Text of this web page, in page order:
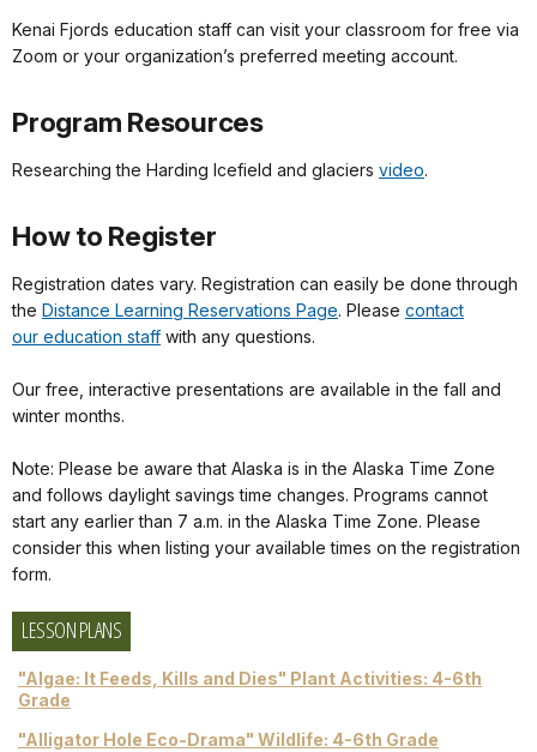
Kenai Fjords education staff can visit your classroom for free via
Zoom or your organization’s preferred meeting account.
Program Resources
Researching the Harding Icefield and glaciers video.
How to Register
Registration dates vary. Registration can easily be done through
the Distance Learning Reservations Page. Please contact
our education staff with any questions.
Our free, interactive presentations are available in the fall and
winter months.
Note: Please be aware that Alaska is in the Alaska Time Zone
and follows daylight savings time changes. Programs cannot
start any earlier than 7 a.m. in the Alaska Time Zone. Please
consider this when listing your available times on the registration
form.
LESSON PLANS
"Algae: It Feeds, Kills and Dies" Plant Activities: 4-6th
Grade
"Alligator Hole Eco-Drama" Wildlife: 4-6th Grade